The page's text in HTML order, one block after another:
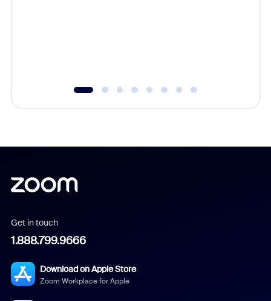
Get in touch
1.888.799.9666
Download on Apple Store
Zoom Workplace for Apple